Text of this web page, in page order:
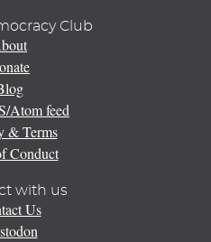
Club
Atom feed
& Terms
Conduct
with us
Us